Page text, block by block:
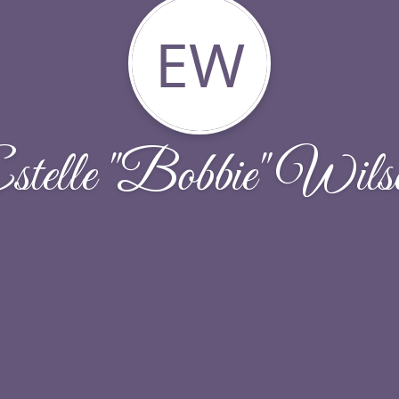
EW
"Bobbie"